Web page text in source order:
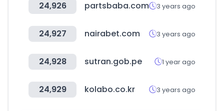
24,926 partsbaba.com 3 years ago
24,927 nairabet.com 3 years ago
24,928 sutran.gob.pe 1 year ago
24,929 kolabo.co.kr 3 years ago